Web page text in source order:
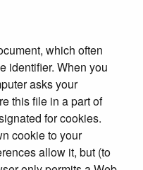
which often
identifier. When you
asks your
this file in a part of
for cookies.
cookie to your
allow it, but (to